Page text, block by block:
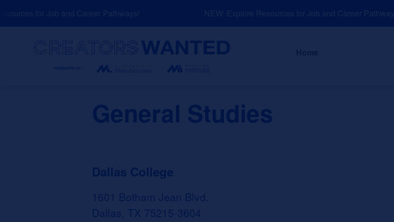
to
for Job and Career Pathways! NEW: Explore Resources for Job and Career Pathways!
About
General Studies
Dallas College
1601 Botham Jean Blvd.
Dallas, TX 75215-3604